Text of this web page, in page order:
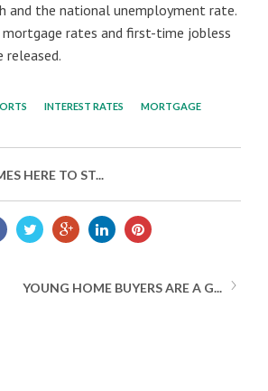
and the national unemployment rate.
mortgage rates and first-time jobless
released.
INTEREST RATES MORTGAGE
HERE TO ST...
YOUNG HOME BUYERS ARE A G...